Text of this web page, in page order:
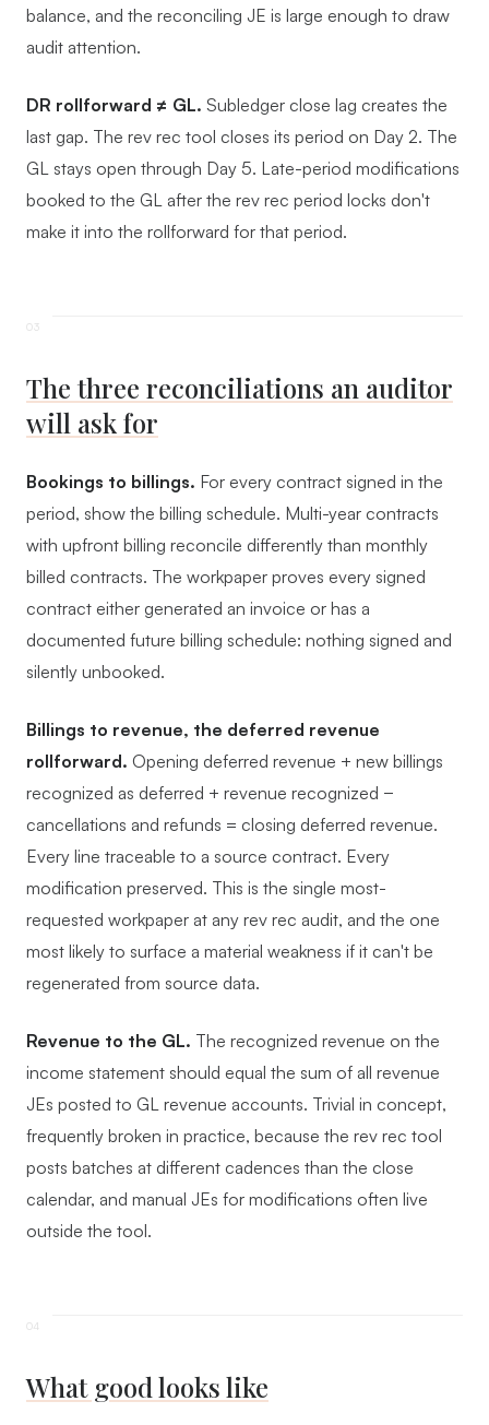
balance, and the reconciling JE is large enough to draw
audit attention.
DR rollforward ≠ GL. Subledger close lag creates the
last gap. The rev rec tool closes its period on Day 2. The
GL stays open through Day 5. Late-period modifications
booked to the GL after the rev rec period locks don't
make it into the rollforward for that period.
The three reconciliations an auditor
will ask for
Bookings to billings. For every contract signed in the
period, show the billing schedule. Multi-year contracts
with upfront billing reconcile differently than monthly
billed contracts. The workpaper proves every signed
contract either generated an invoice or has a
documented future billing schedule: nothing signed and
silently unbooked.
Billings to revenue, the deferred revenue
rollforward. Opening deferred revenue + new billings
recognized as deferred + revenue recognized −
cancellations and refunds = closing deferred revenue.
Every line traceable to a source contract. Every
modification preserved. This is the single most-
requested workpaper at any rev rec audit, and the one
most likely to surface a material weakness if it can't be
regenerated from source data.
Revenue to the GL. The recognized revenue on the
income statement should equal the sum of all revenue
JEs posted to GL revenue accounts. Trivial in concept,
frequently broken in practice, because the rev rec tool
posts batches at different cadences than the close
calendar, and manual JEs for modifications often live
outside the tool.
What good looks like